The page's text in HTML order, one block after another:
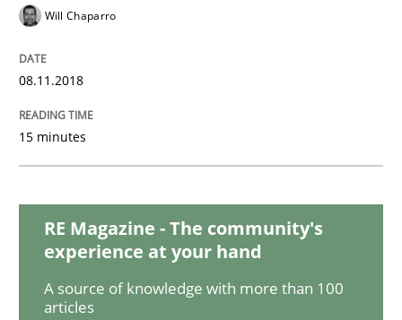
Studies and Research
Requirements Engineering in
Lessons learned from a European Framework Project
Written byDr. Christine Grimm Onur Görkem Özcan
29. February 2016 · 14 minutes read
Will Chaparro
08.11.2018
15 minutes
RE Magazine - The community's
experience at your hand
A source of knowledge with more than 100
articles